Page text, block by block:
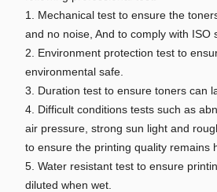
1. Mechanical test to ensure the
and no noise, And to comply with ISO
2. Environment protection test to
environmental safe.
3. Duration test to ensure toners can
4. Difficult conditions tests such as
air pressure, strong sun light and
to ensure the printing quality remains
5. Water resistant test to ensure
diluted when wet.